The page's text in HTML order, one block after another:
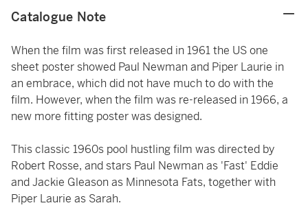
Catalogue Note
When the film was first released in 1961 the US one
sheet poster showed Paul Newman and Piper Laurie in
an embrace, which did not have much to do with the
film. However, when the film was re-released in 1966, a
new more fitting poster was designed.
This classic 1960s pool hustling film was directed by
Robert Rosse, and stars Paul Newman as 'Fast' Eddie
and Jackie Gleason as Minnesota Fats, together with
Piper Laurie as Sarah.